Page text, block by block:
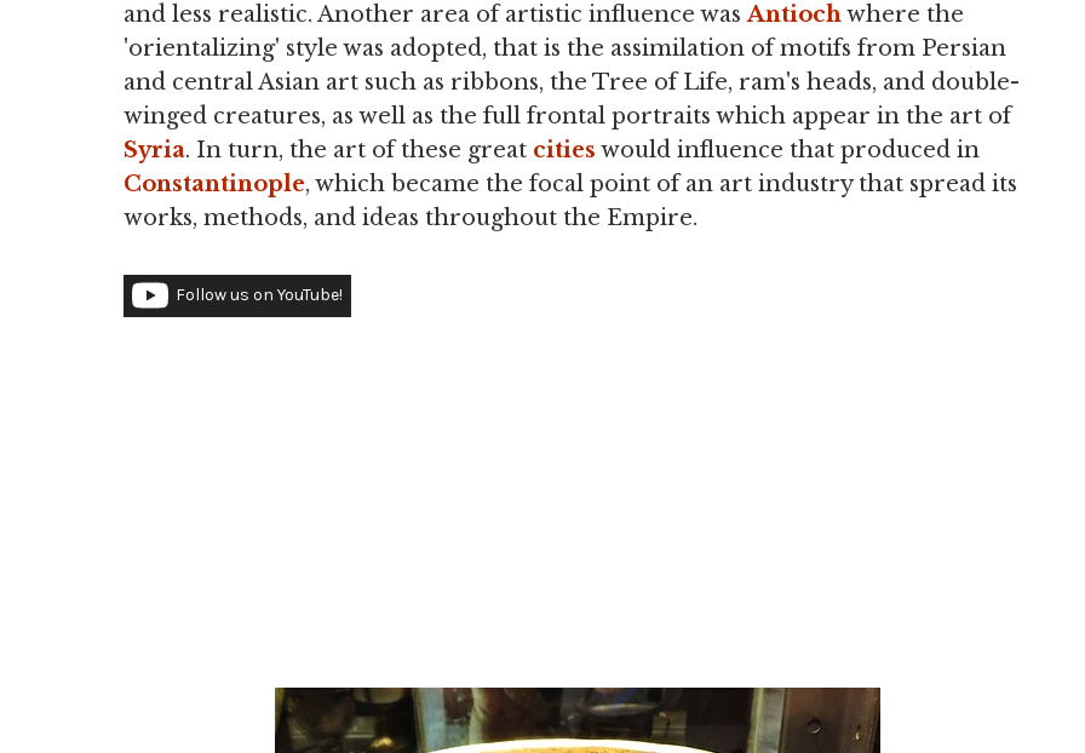
and less realistic. Another area of artistic influence wasAntiochwhere the
'orientalizing' style was adopted, that is the assimilation of motifs from Persian
and central Asian art such as ribbons, the Tree of Life, ram's heads, and double-
winged creatures, as well as the full frontal portraits which appear in the art of
Syria. In turn, the art of these great cities would influence that produced in
Constantinople, which became the focal point of an art industry that spread its
works, methods, and ideas throughout the Empire.
Follow us on YouTube!